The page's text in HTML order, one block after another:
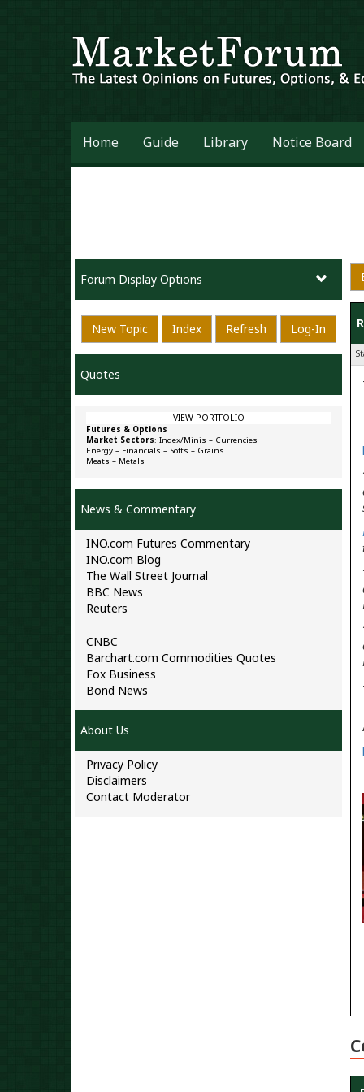
Home Guide Library Notice Board
Forum Display Options
New Topic Index Refresh Log-In
Quotes
VIEW PORTFOLIO
Futures & Options
Market Sectors: Index/Minis – Currencies
Energy – Financials – Softs – Grains
Meats – Metals
News & Commentary
INO.com Futures Commentary
INO.com Blog
The Wall Street Journal
BBC News
Reuters
CNBC
Barchart.com Commodities Quotes
Fox Business
Bond News
About Us
Privacy Policy
Disclaimers
Contact Moderator